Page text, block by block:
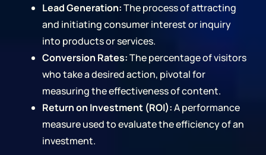
Lead Generation:The process of attracting
and initiating consumer interest or inquiry
into products or services.
Conversion Rates:The percentage of visitors
who take a desired action, pivotal for
measuring the effectiveness of content.
Return on Investment (ROI):A performance
measure used to evaluate the efficiency of an
investment.